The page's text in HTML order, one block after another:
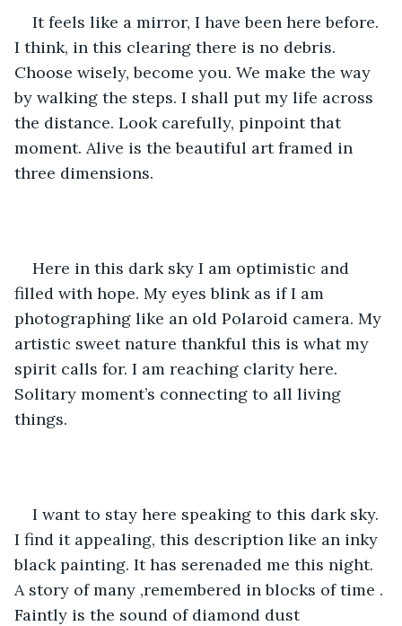
It feels like a mirror, I have been here before.
I think, in this clearing there is no debris.
Choose wisely, become you. We make the way
by walking the steps. I shall put my life across
the distance. Look carefully, pinpoint that
moment. Alive is the beautiful art framed in
three dimensions.
Here in this dark sky I am optimistic and
filled with hope. My eyes blink as if I am
photographing like an old Polaroid camera. My
artistic sweet nature thankful this is what my
spirit calls for. I am reaching clarity here.
Solitary moment’s connecting to all living
things.
I want to stay here speaking to this dark sky.
I find it appealing, this description like an inky
black painting. It has serenaded me this night.
A story of many ,remembered in blocks of time .
Faintly is the sound of diamond dust